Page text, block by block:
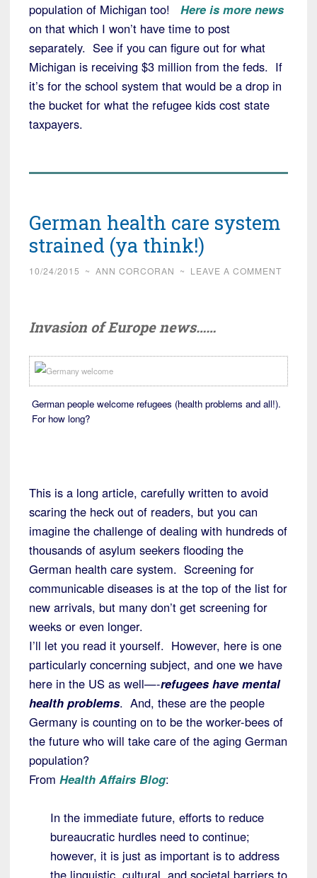
population of Michigan too! Here is more news
on that which I won’t have time to post
separately. See if you can figure out for what
Michigan is receiving $3 million from the feds. If
it’s for the school system that would be a drop in
the bucket for what the refugee kids cost state
taxpayers.
German health care system
strained (ya think!)
10/24/2015 ~ ANN CORCORAN ~ LEAVE A COMMENT
Invasion of Europe news……
German people welcome refugees (health problems and all!).
For how long?
This is a long article, carefully written to avoid
scaring the heck out of readers, but you can
imagine the challenge of dealing with hundreds of
thousands of asylum seekers flooding the
German health care system. Screening for
communicable diseases is at the top of the list for
new arrivals, but many don’t get screening for
weeks or even longer.
I’ll let you read it yourself. However, here is one
particularly concerning subject, and one we have
here in the US as well—-refugees have mental
health problems. And, these are the people
Germany is counting on to be the worker-bees of
the future who will take care of the aging German
population?
From Health Affairs Blog:
In the immediate future, efforts to reduce
bureaucratic hurdles need to continue;
however, it is just as important is to address
the linguistic, cultural, and societal barriers to